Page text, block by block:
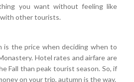
you want without feeling like
other tourists.
is the price when deciding when to
Hotel rates and airfare are
Fall than peak tourist season. So, if
on your trip, autumn is the way.